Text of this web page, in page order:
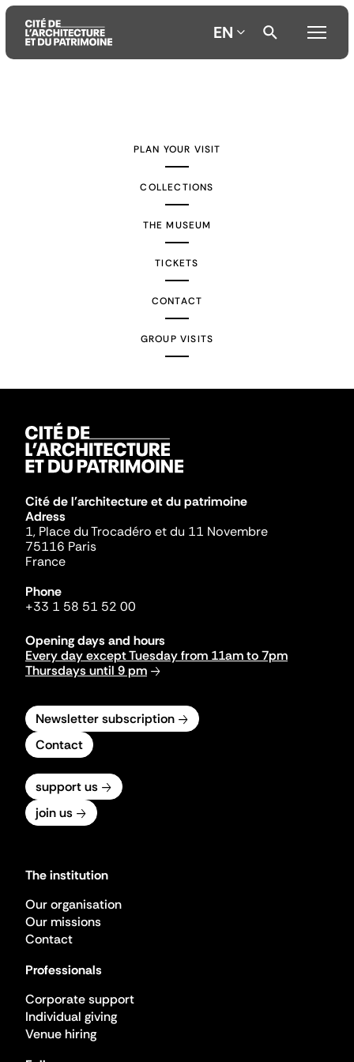
EN
PLAN YOUR VISIT
COLLECTIONS
THE MUSEUM
TICKETS
CONTACT
GROUP VISITS
Cité de l'architecture et du patrimoine
Adress
1, Place du Trocadéro et du 11 Novembre
75116 Paris
France
Phone
+33 1 58 51 52 00
Opening days and hours
Every day except Tuesday from 11am to 7pm
Thursdays until 9 pm
Newsletter subscription
Contact
support us
join us
The institution
Our organisation
Our missions
Contact
Professionals
Corporate support
Individual giving
Venue hiring